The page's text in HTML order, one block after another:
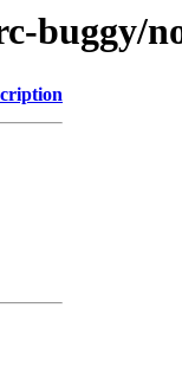
buggy/